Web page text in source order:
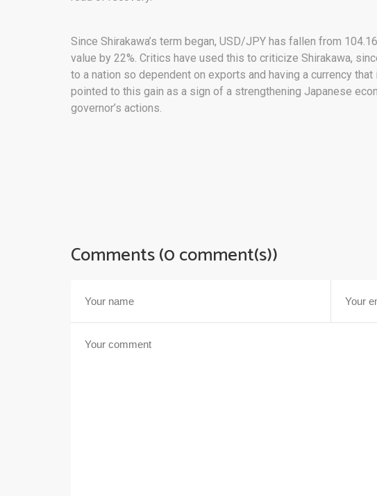
Since Shirakawa’s term began, USD/JPY has fallen from
value by 22%. Critics have used this to criticize Shirakawa,
to a nation so dependent on exports and having a currency
pointed to this gain as a sign of a strengthening Japanese
governor’s actions.
Comments (0 comment(s))